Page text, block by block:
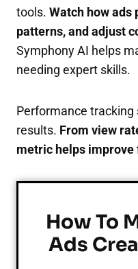
tools. Watch how ads
patterns, and adjust
Symphony AI helps
needing expert skills.
Performance
results. From view
metric helps improve
How To
Ads